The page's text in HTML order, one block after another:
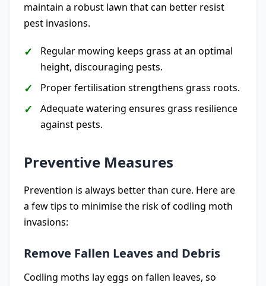
maintain a robust lawn that can better resist
pest invasions.
Regular mowing keeps grass at an optimal
height, discouraging pests.
Proper fertilisation strengthens grass roots.
Adequate watering ensures grass resilience
against pests.
Preventive Measures
Prevention is always better than cure. Here are
a few tips to minimise the risk of codling moth
invasions:
Remove Fallen Leaves and Debris
Codling moths lay eggs on fallen leaves, so